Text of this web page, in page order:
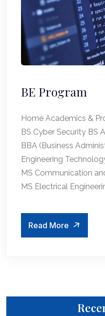
BE Program
Home Academics &
BS Cyber Security BS
BBA (Business
Engineering
MS Communication
MS Electrical
Read More